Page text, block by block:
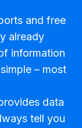
and free
already
information
– most
data
tell you